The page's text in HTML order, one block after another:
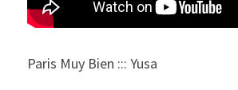
Paris Muy Bien ::: Yusa